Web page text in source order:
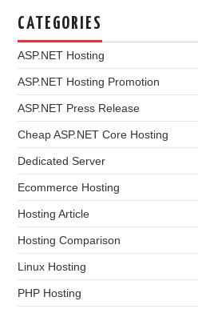
CATEGORIES
ASP.NET Hosting
ASP.NET Hosting Promotion
ASP.NET Press Release
Cheap ASP.NET Core Hosting
Dedicated Server
Ecommerce Hosting
Hosting Article
Hosting Comparison
Linux Hosting
PHP Hosting